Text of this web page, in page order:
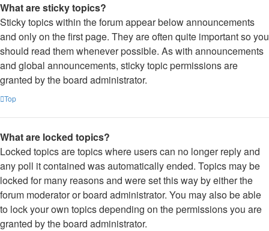
What are sticky topics?
Sticky topics within the forum appear below announcements
and only on the first page. They are often quite important so you
should read them whenever possible. As with announcements
and global announcements, sticky topic permissions are
granted by the board administrator.
Top
What are locked topics?
Locked topics are topics where users can no longer reply and
any poll it contained was automatically ended. Topics may be
locked for many reasons and were set this way by either the
forum moderator or board administrator. You may also be able
to lock your own topics depending on the permissions you are
granted by the board administrator.